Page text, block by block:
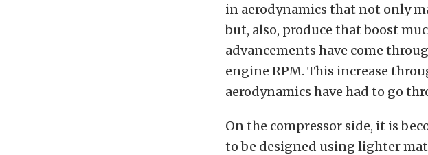
in aerodynamics that not only
but, also, produce that boost
advancements have come
engine RPM. This increase
aerodynamics have had to go
On the compressor side, it is
to be designed using lighter